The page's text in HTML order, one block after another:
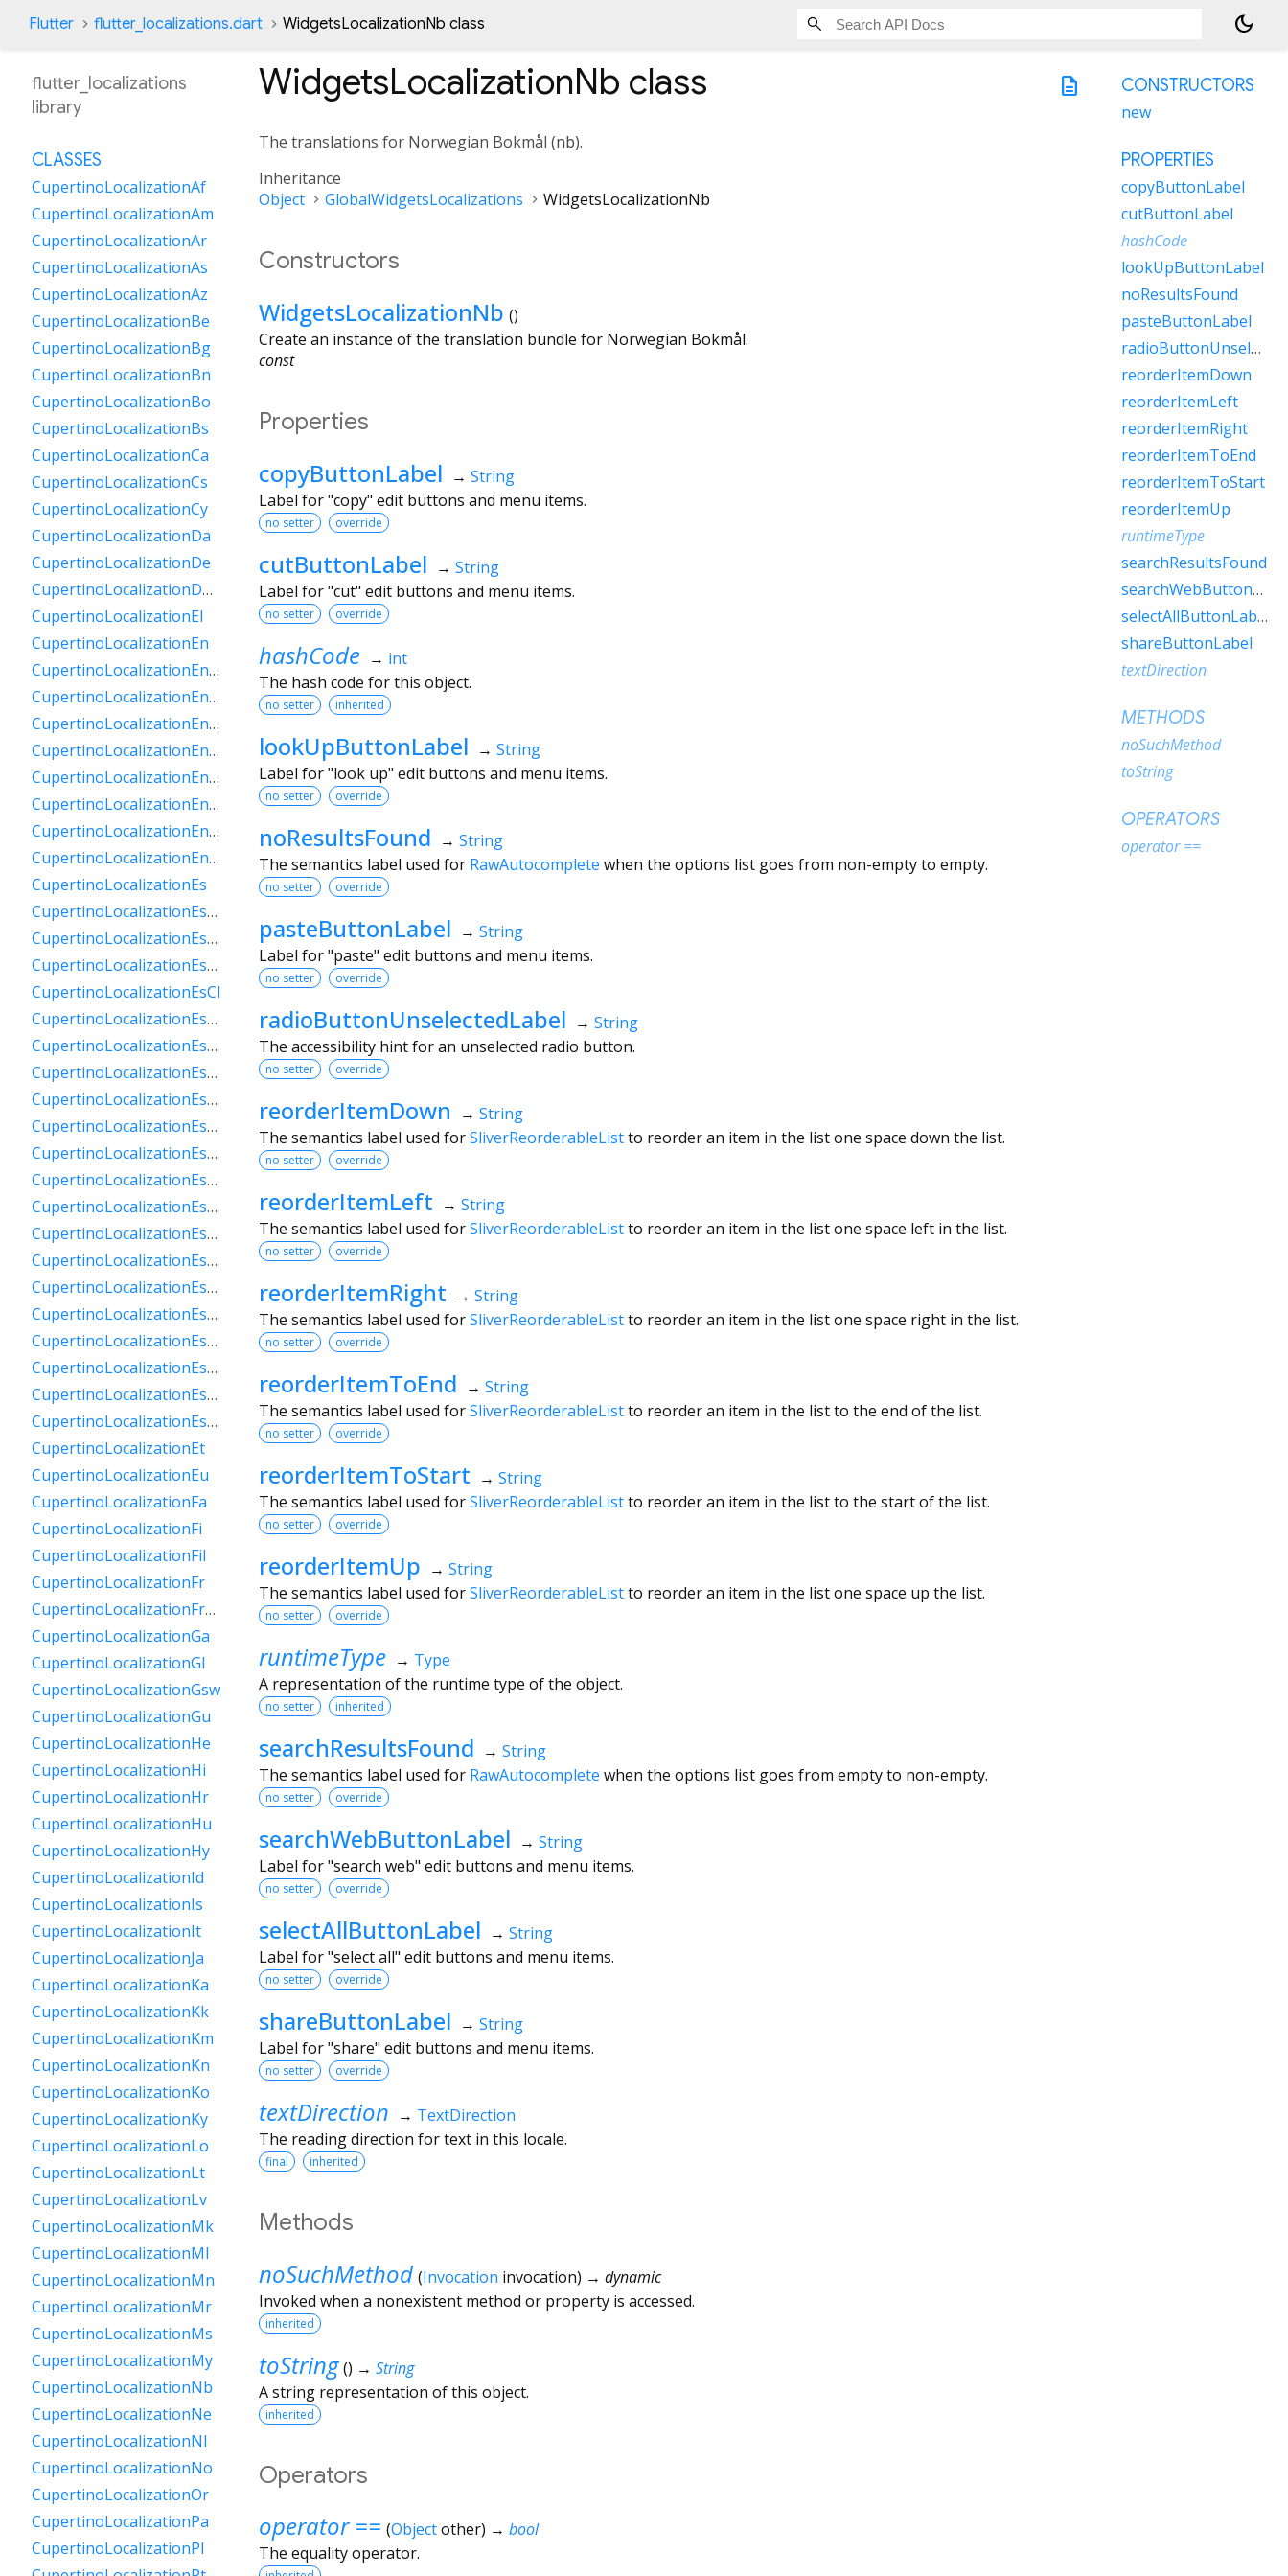
Flutter flutter_localizations.dart WidgetsLocalizationNb class dark_mode
description
WidgetsLocalizationNb class
The translations for Norwegian Bokmål (nb).
Inheritance
Object
GlobalWidgetsLocalizations WidgetsLocalizationNb
Constructors
WidgetsLocalizationNb ()
Create an instance of the translation bundle for Norwegian Bokmål.
const
Properties
copyButtonLabel → String
Label for "copy" edit buttons and menu items.
no setter override
cutButtonLabel → String
Label for "cut" edit buttons and menu items.
no setter override
hashCode → int
The hash code for this object.
no setter inherited
lookUpButtonLabel → String
Label for "look up" edit buttons and menu items.
no setter override
noResultsFound → String
The semantics label used for RawAutocomplete when the options list goes from non-empty to empty.
no setter override
pasteButtonLabel → String
Label for "paste" edit buttons and menu items.
no setter override
radioButtonUnselectedLabel → String
The accessibility hint for an unselected radio button.
no setter override
reorderItemDown → String
The semantics label used forSliverReorderableListto reorder an item in the list one space down the list.
no setter override
reorderItemLeft → String
The semantics label used forSliverReorderableListto reorder an item in the list one space left in the list.
no setter override
reorderItemRight → String
The semantics label used forSliverReorderableListto reorder an item in the list one space right in the list.
no setter override
reorderItemToEnd → String
The semantics label used forSliverReorderableListto reorder an item in the list to the end of the list.
no setter override
reorderItemToStart → String
The semantics label used forSliverReorderableListto reorder an item in the list to the start of the list.
no setter override
reorderItemUp → String
The semantics label used forSliverReorderableListto reorder an item in the list one space up the list.
no setter override
runtimeType → Type
A representation of the runtime type of the object.
no setter inherited
searchResultsFound → String
The semantics label used for RawAutocomplete when the options list goes from empty to non-empty.
no setter override
searchWebButtonLabel → String
Label for "search web" edit buttons and menu items.
no setter override
selectAllButtonLabel → String
Label for "select all" edit buttons and menu items.
no setter override
shareButtonLabel → String
Label for "share" edit buttons and menu items.
no setter override
textDirection → TextDirection
The reading direction for text in this locale.
final inherited
Methods
noSuchMethod (Invocation invocation) → dynamic
Invoked when a nonexistent method or property is accessed.
inherited
toString () → String
A string representation of this object.
inherited
Operators
operator == (Objectother) → bool
The equality operator.
flutter_localizations
library
CLASSES
CupertinoLocalizationAf
CupertinoLocalizationAm
CupertinoLocalizationAr
CupertinoLocalizationAs
CupertinoLocalizationAz
CupertinoLocalizationBe
CupertinoLocalizationBg
CupertinoLocalizationBn
CupertinoLocalizationBo
CupertinoLocalizationBs
CupertinoLocalizationCa
CupertinoLocalizationCs
CupertinoLocalizationCy
CupertinoLocalizationDa
CupertinoLocalizationDe
CupertinoLocalizationDeCh
CupertinoLocalizationEl
CupertinoLocalizationEn
CupertinoLocalizationEnAu
CupertinoLocalizationEnCa
CupertinoLocalizationEnGb
CupertinoLocalizationEnIe
CupertinoLocalizationEnIn
CupertinoLocalizationEnNz
CupertinoLocalizationEnSg
CupertinoLocalizationEnZa
CupertinoLocalizationEs
CupertinoLocalizationEs419
CupertinoLocalizationEsAr
CupertinoLocalizationEsBo
CupertinoLocalizationEsCl
CupertinoLocalizationEsCo
CupertinoLocalizationEsCr
CupertinoLocalizationEsDo
CupertinoLocalizationEsEc
CupertinoLocalizationEsGt
CupertinoLocalizationEsHn
CupertinoLocalizationEsMx
CupertinoLocalizationEsNi
CupertinoLocalizationEsPa
CupertinoLocalizationEsPe
CupertinoLocalizationEsPr
CupertinoLocalizationEsPy
CupertinoLocalizationEsSv
CupertinoLocalizationEsUs
CupertinoLocalizationEsUy
CupertinoLocalizationEsVe
CupertinoLocalizationEt
CupertinoLocalizationEu
CupertinoLocalizationFa
CupertinoLocalizationFi
CupertinoLocalizationFil
CupertinoLocalizationFr
CupertinoLocalizationFrCa
CupertinoLocalizationGa
CupertinoLocalizationGl
CupertinoLocalizationGsw
CupertinoLocalizationGu
CupertinoLocalizationHe
CupertinoLocalizationHi
CupertinoLocalizationHr
CupertinoLocalizationHu
CupertinoLocalizationHy
CupertinoLocalizationId
CupertinoLocalizationIs
CupertinoLocalizationIt
CupertinoLocalizationJa
CupertinoLocalizationKa
CupertinoLocalizationKk
CupertinoLocalizationKm
CupertinoLocalizationKn
CupertinoLocalizationKo
CupertinoLocalizationKy
CupertinoLocalizationLo
CupertinoLocalizationLt
CupertinoLocalizationLv
CupertinoLocalizationMk
CupertinoLocalizationMl
CupertinoLocalizationMn
CupertinoLocalizationMr
CupertinoLocalizationMs
CupertinoLocalizationMy
CupertinoLocalizationNb
CupertinoLocalizationNe
CupertinoLocalizationNl
CupertinoLocalizationNo
CupertinoLocalizationOr
CupertinoLocalizationPa
CupertinoLocalizationPl
CONSTRUCTORS
new
PROPERTIES
copyButtonLabel
cutButtonLabel
hashCode
lookUpButtonLabel
noResultsFound
pasteButtonLabel
radioButtonUnselectedLabel
reorderItemDown
reorderItemLeft
reorderItemRight
reorderItemToEnd
reorderItemToStart
reorderItemUp
runtimeType
searchResultsFound
searchWebButtonLabel
selectAllButtonLabel
shareButtonLabel
textDirection
METHODS
noSuchMethod
toString
OPERATORS
operator ==